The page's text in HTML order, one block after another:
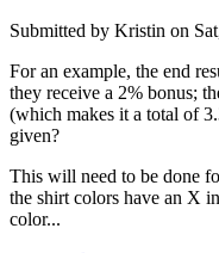
Submitted by Kristin on
For an example, the end
they receive a 2% bonus;
(which makes it a total of
given?
This will need to be done
the shirt colors have an X
color...